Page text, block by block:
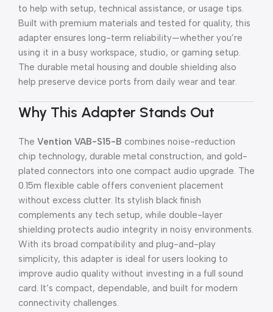
to help with setup, technical assistance, or usage tips.
Built with premium materials and tested for quality, this
adapter ensures long-term reliability—whether you’re
using it in a busy workspace, studio, or gaming setup.
The durable metal housing and double shielding also
help preserve device ports from daily wear and tear.
Why This Adapter Stands Out
The Vention VAB-S15-B combines noise-reduction
chip technology, durable metal construction, and gold-
plated connectors into one compact audio upgrade. The
0.15m flexible cable offers convenient placement
without excess clutter. Its stylish black finish
complements any tech setup, while double-layer
shielding protects audio integrity in noisy environments.
With its broad compatibility and plug-and-play
simplicity, this adapter is ideal for users looking to
improve audio quality without investing in a full sound
card. It’s compact, dependable, and built for modern
connectivity challenges.